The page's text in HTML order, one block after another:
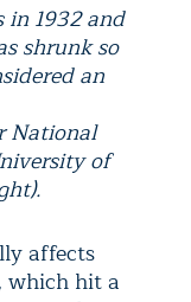
1932 and
shrunk so
an
National
of
affects
which hit a